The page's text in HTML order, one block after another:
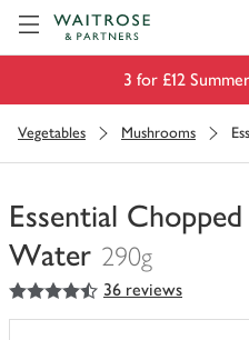
3 for £12
Vegetables Mushrooms
Essential
Water 290g
You
have
4.5
out of 5 stars 36 reviews